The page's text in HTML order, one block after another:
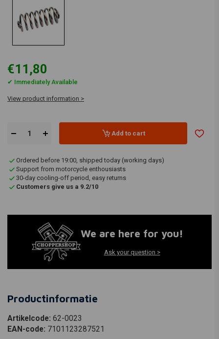
€11,80
✔ Immediately Available
View product information >
Add to cart
Ordered before 19:00, shipped today (working days)
Support from motorcycle enthousiasts
30-day cooling-off period, easy returns
Customers give us a 9.2/10
We are here for you!
Ask your question >
Productinformatie
Artikelcode: 62-0023
EAN-code: 7101123287521